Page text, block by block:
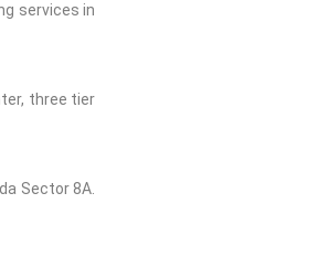
services in
three tier
Sector 8A.